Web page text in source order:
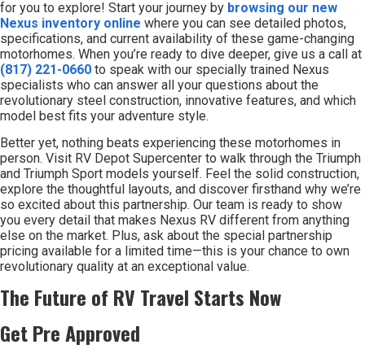
for you to explore! Start your journey by browsing our new
Nexus inventory online where you can see detailed photos,
specifications, and current availability of these game-changing
motorhomes. When you’re ready to dive deeper, give us a call at
(817) 221-0660 to speak with our specially trained Nexus
specialists who can answer all your questions about the
revolutionary steel construction, innovative features, and which
model best fits your adventure style.
Better yet, nothing beats experiencing these motorhomes in
person. Visit RV Depot Supercenter to walk through the Triumph
and Triumph Sport models yourself. Feel the solid construction,
explore the thoughtful layouts, and discover firsthand why we’re
so excited about this partnership. Our team is ready to show
you every detail that makes Nexus RV different from anything
else on the market. Plus, ask about the special partnership
pricing available for a limited time—this is your chance to own
revolutionary quality at an exceptional value.
The Future of RV Travel Starts Now
Get Pre Approved